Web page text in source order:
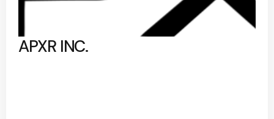
APXR INC.